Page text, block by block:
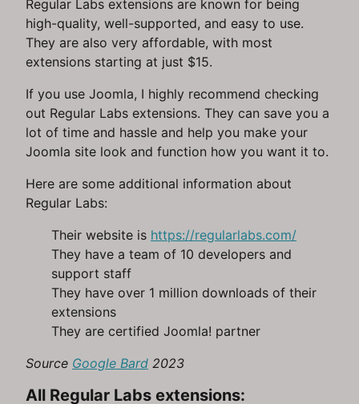
Regular Labs extensions are known for being
high-quality, well-supported, and easy to use.
They are also very affordable, with most
extensions starting at just $15.
If you use Joomla, I highly recommend checking
out Regular Labs extensions. They can save you a
lot of time and hassle and help you make your
Joomla site look and function how you want it to.
Here are some additional information about
Regular Labs:
Their website is https://regularlabs.com/
They have a team of 10 developers and
support staff
They have over 1 million downloads of their
extensions
They are certified Joomla! partner
Source Google Bard 2023
All Regular Labs extensions: